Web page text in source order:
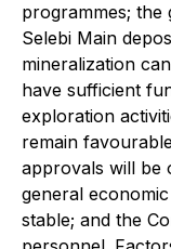
programmes; the
Selebi Main
mineralization
have sufficient
exploration
remain
approvals will be
general
stable; and the